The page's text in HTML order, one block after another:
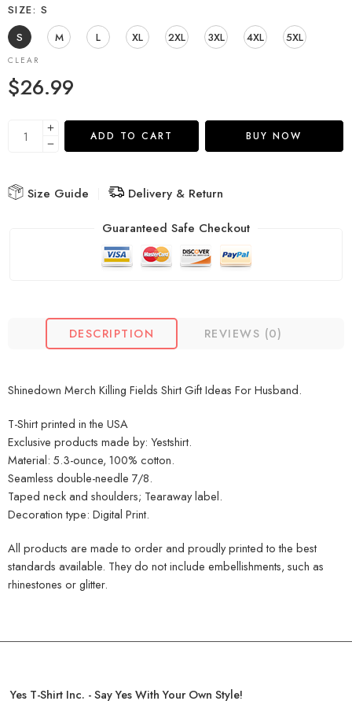
SIZE
S
S
M L XL 2XL 3XL 4XL 5XL
CLEAR
$26.99
ADD TO CART BUY NOW
Size Guide
Delivery & Return
Guaranteed Safe Checkout
DESCRIPTION REVIEWS (0)
Shinedown Merch Killing Fields Shirt Gift Ideas For Husband.
T-Shirt printed in the USA
Exclusive products made by: Yestshirt.
Material: 5.3-ounce, 100% cotton.
Seamless double-needle 7/8.
Taped neck and shoulders; Tearaway label.
Decoration type: Digital Print.
All products are made to order and proudly printed to the best
standards available. They do not include embellishments, such as
rhinestones or glitter.
Yes T-Shirt Inc. - Say Yes With Your Own Style!